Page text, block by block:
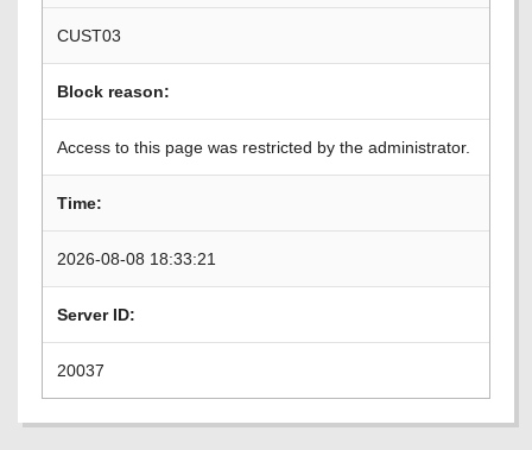
CUST03
Block reason:
Access to this page was restricted by the administrator.
Time:
2026-08-08 18:33:21
Server ID:
20037